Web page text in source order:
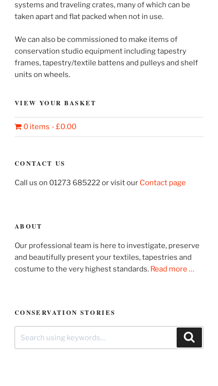
systems and traveling crates, many of which can be
taken apart and flat packed when not in use.
We can also be commissioned to make items of
conservation studio equipment including tapestry
frames, tapestry/textile battens and pulleys and shelf
units on wheels.
VIEW YOUR BASKET
0 items £0.00
CONTACT US
Call us on 01273 685222 or visit our Contact page
ABOUT
Our professional team is here to investigate, preserve
and beautifully present your textiles, tapestries and
costume to the very highest standards. Read more …
CONSERVATION STORIES
for: